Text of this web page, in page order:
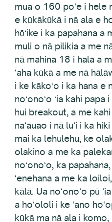
mua o 160 poʻe i hele
e kūkākūkā i nā ala e
hōʻike i ka papahana a
muli o nā pilikia a me
nā mahina 18 i hala a
ʻaha kūkā a me nā
i ke kākoʻo i ka hana e
noʻonoʻo ʻia kahi papa
hui breakout, a me kahi
naʻauao i nā luʻi i ka
mai ka lehulehu, ke
olakino a me ka
noʻonoʻo, ka
ʻenehana a me ka
kālā. Ua noʻonoʻo pū
a hoʻololi i ke ʻano
kūkā ma nā ala i komo,